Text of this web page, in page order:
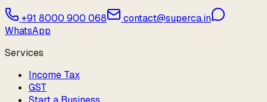
+91 8000 900 068
contact@superca.in
WhatsApp
Services
Income Tax
GST